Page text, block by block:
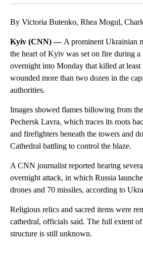
By Victoria Butenko, Rhea Mogul,
Kyiv (CNN) — A prominent Ukrainian
the heart of Kyiv was set on fire during a
overnight into Monday that killed at least
wounded more than two dozen in the
authorities.
Images showed flames billowing from
Pechersk Lavra, which traces its roots
and firefighters beneath the towers and
Cathedral battling to control the blaze.
A CNN journalist reported hearing
overnight attack, in which Russia
drones and 70 missiles, according to
Religious relics and sacred items were
cathedral, officials said. The full extent of
structure is still unknown.